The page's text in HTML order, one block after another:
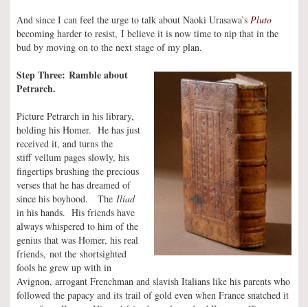
And since I can feel the urge to talk about Naoki Urasawa’s Pluto
becoming harder to resist, I believe it is now time to nip that in the
bud by moving on to the next stage of my plan.
Step Three: Ramble about
Petrarch.
Picture Petrarch in his library,
holding his Homer. He has just
received it, and turns the
stiff vellum pages slowly, his
fingertips brushing the precious
verses that he has dreamed of
since his boyhood. The Iliad
in his hands. His friends have
always whispered to him of the
genius that was Homer, his real
friends, not the shortsighted
fools he grew up with in
Avignon, arrogant Frenchman and slavish Italians like his parents who
followed the papacy and its trail of gold even when France snatched it